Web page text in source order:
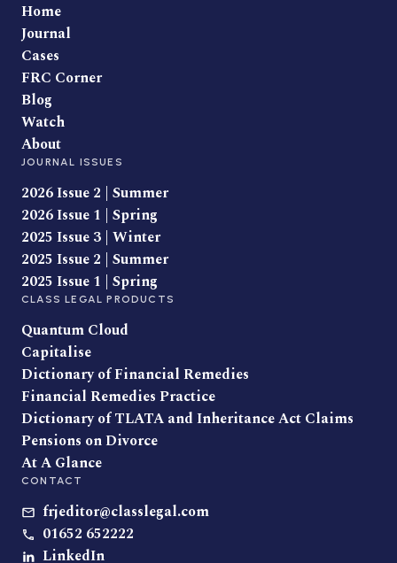
Home
Journal
Cases
FRC Corner
Blog
Watch
About
JOURNAL ISSUES
2026 Issue 2 | Summer
2026 Issue 1 | Spring
2025 Issue 3 | Winter
2025 Issue 2 | Summer
2025 Issue 1 | Spring
CLASS LEGAL PRODUCTS
Quantum Cloud
Capitalise
Dictionary of Financial Remedies
Financial Remedies Practice
Dictionary of TLATA and Inheritance Act Claims
Pensions on Divorce
At A Glance
CONTACT
frjeditor@classlegal.com
01652 652222
LinkedIn